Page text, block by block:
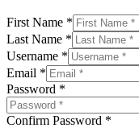
First Name *
Last Name *
Username *
Email *
Password *
Confirm Password *